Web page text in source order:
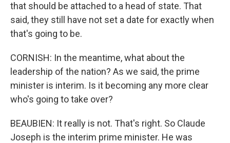
that should be attached to a head of state. That
said, they still have not set a date for exactly when
that's going to be.
CORNISH: In the meantime, what about the
leadership of the nation? As we said, the prime
minister is interim. Is it becoming any more clear
who's going to take over?
BEAUBIEN: It really is not. That's right. So Claude
Joseph is the interim prime minister. He was